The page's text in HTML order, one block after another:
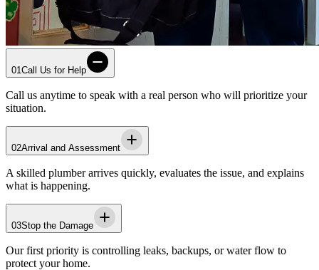
01Call Us for Help
Call us anytime to speak with a real person who will prioritize your
situation.
02Arrival and Assessment
A skilled plumber arrives quickly, evaluates the issue, and explains
what is happening.
03Stop the Damage
Our first priority is controlling leaks, backups, or water flow to
protect your home.